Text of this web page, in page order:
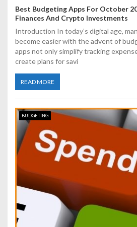
Best Budgeting Apps For October
Finances And Crypto Investments
Introduction In today’s digital age,
become easier with the advent of
apps not only simplify tracking
create plans for savi
READ MORE
BUDGETING